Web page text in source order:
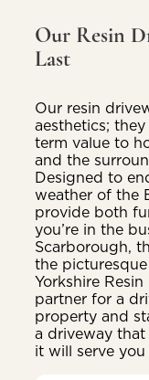
Our Resin
Last
Our resin
aesthetics;
term value to
and the
Designed to
weather of the
provide both
you’re in the
Scarborough,
the
Yorkshire
partner for a
property and
a driveway
it will serve